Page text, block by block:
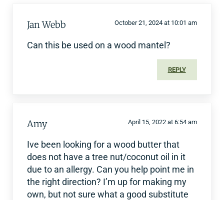
Jan Webb October 21, 2024 at 10:01 am
Can this be used on a wood mantel?
REPLY
Amy April 15, 2022 at 6:54 am
Ive been looking for a wood butter that
does not have a tree nut/coconut oil in it
due to an allergy. Can you help point me in
the right direction? I’m up for making my
own, but not sure what a good substitute